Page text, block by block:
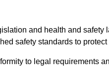
and health and
safety standards to
to legal requirements